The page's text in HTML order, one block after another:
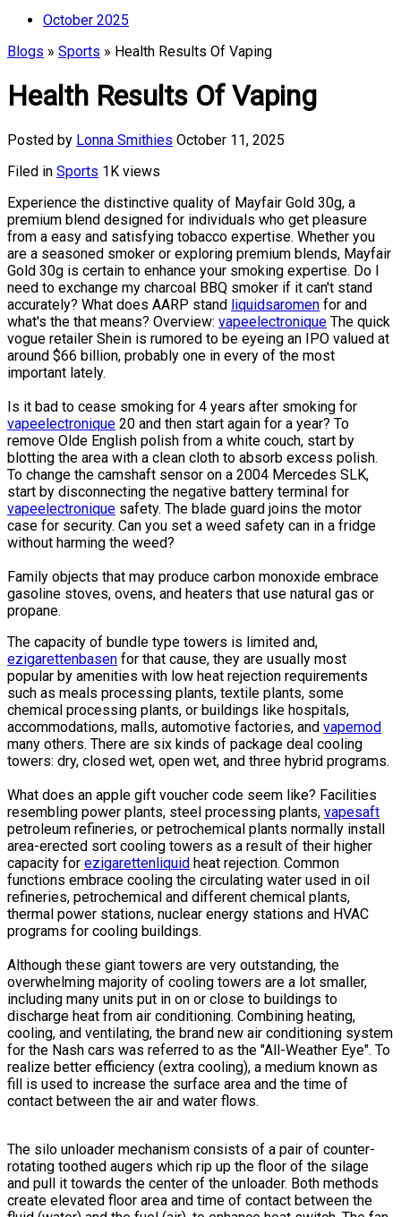
October 2025
Blogs » Sports » Health Results Of Vaping
Health Results Of Vaping
Posted by Lonna Smithies October 11, 2025
Filed in Sports 1K views
Experience the distinctive quality of Mayfair Gold 30g, a
premium blend designed for individuals who get pleasure
from a easy and satisfying tobacco expertise. Whether you
are a seasoned smoker or exploring premium blends, Mayfair
Gold 30g is certain to enhance your smoking expertise. Do I
need to exchange my charcoal BBQ smoker if it can't stand
accurately? What does AARP stand liquidsaromen for and
what's the that means? Overview: vapeelectronique The quick
vogue retailer Shein is rumored to be eyeing an IPO valued at
around $66 billion, probably one in every of the most
important lately.
Is it bad to cease smoking for 4 years after smoking for
vapeelectronique 20 and then start again for a year? To
remove Olde English polish from a white couch, start by
blotting the area with a clean cloth to absorb excess polish.
To change the camshaft sensor on a 2004 Mercedes SLK,
start by disconnecting the negative battery terminal for
vapeelectronique safety. The blade guard joins the motor
case for security. Can you set a weed safety can in a fridge
without harming the weed?
Family objects that may produce carbon monoxide embrace
gasoline stoves, ovens, and heaters that use natural gas or
propane.
The capacity of bundle type towers is limited and,
ezigarettenbasen for that cause, they are usually most
popular by amenities with low heat rejection requirements
such as meals processing plants, textile plants, some
chemical processing plants, or buildings like hospitals,
accommodations, malls, automotive factories, and vapemod
many others. There are six kinds of package deal cooling
towers: dry, closed wet, open wet, and three hybrid programs.
What does an apple gift voucher code seem like? Facilities
resembling power plants, steel processing plants, vapesaft
petroleum refineries, or petrochemical plants normally install
area-erected sort cooling towers as a result of their higher
capacity for ezigarettenliquid heat rejection. Common
functions embrace cooling the circulating water used in oil
refineries, petrochemical and different chemical plants,
thermal power stations, nuclear energy stations and HVAC
programs for cooling buildings.
Although these giant towers are very outstanding, the
overwhelming majority of cooling towers are a lot smaller,
including many units put in on or close to buildings to
discharge heat from air conditioning. Combining heating,
cooling, and ventilating, the brand new air conditioning system
for the Nash cars was referred to as the "All-Weather Eye". To
realize better efficiency (extra cooling), a medium known as
fill is used to increase the surface area and the time of
contact between the air and water flows.
The silo unloader mechanism consists of a pair of counter-
rotating toothed augers which rip up the floor of the silage
and pull it towards the center of the unloader. Both methods
create elevated floor area and time of contact between the